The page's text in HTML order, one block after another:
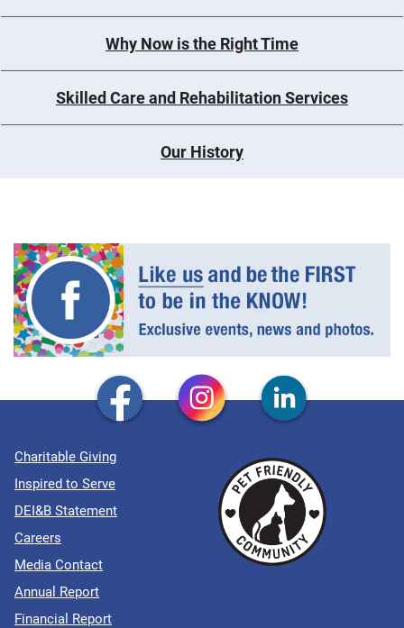
Why Now is the Right Time
Skilled Care and Rehabilitation Services
Our History
Charitable Giving
Inspired to Serve
DEI&B Statement
Careers
Media Contact
Annual Report
Financial Report